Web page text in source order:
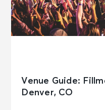
Venue Guide:
Denver, CO